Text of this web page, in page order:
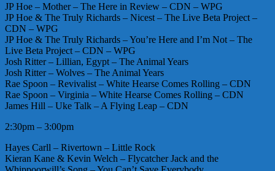
JP Hoe – Mother – The Here in Review – CDN – WPG
JP Hoe & The Truly Richards – Nicest – The Live Beta Project –
CDN – WPG
JP Hoe & The Truly Richards – You’re Here and I’m Not – The
Live Beta Project – CDN – WPG
Josh Ritter – Lillian, Egypt – The Animal Years
Josh Ritter – Wolves – The Animal Years
Rae Spoon – Revivalist – White Hearse Comes Rolling – CDN
Rae Spoon – Virginia – White Hearse Comes Rolling – CDN
James Hill – Uke Talk – A Flying Leap – CDN
2:30pm – 3:00pm
Hayes Carll – Rivertown – Little Rock
Kieran Kane & Kevin Welch – Flycatcher Jack and the